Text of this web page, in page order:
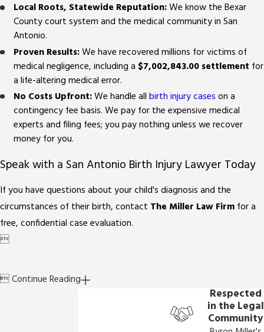
Local Roots, Statewide Reputation:We know the Bexar
County court system and the medical community in San
Antonio.
Proven Results:We have recovered millions for victims of
medical negligence, including a $7,002,843.00 settlement for
a life-altering medical error.
No Costs Upfront:We handle allbirth injury cases on a
contingency fee basis. We pay for the expensive medical
experts and filing fees; you pay nothing unless we recover
money for you.
Speak with a San Antonio Birth Injury Lawyer Today
If you have questions about your child's diagnosis and the
circumstances of their birth, contact The Miller Law Firm for a
free, confidential case evaluation.

Continue Reading
Respected
in the Legal
Community